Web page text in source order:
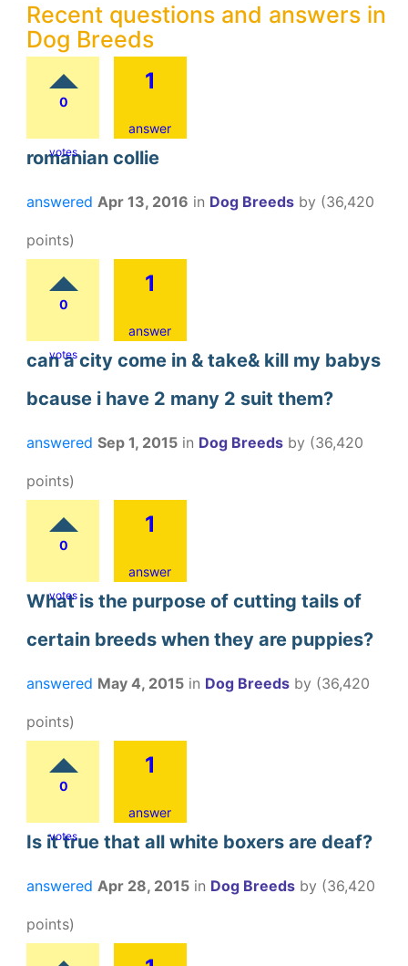
Recent questions and answers in
Dog Breeds
0
votes
1
answer
romanian collie
answered Apr 13, 2016 in Dog Breeds by (36,420
points)
0
votes
1
answer
can a city come in & take& kill my babys
bcause i have 2 many 2 suit them?
answered Sep 1, 2015 in Dog Breeds by (36,420
points)
0
votes
1
answer
What is the purpose of cutting tails of
certain breeds when they are puppies?
answered May 4, 2015 in Dog Breeds by (36,420
points)
0
votes
1
answer
Is it true that all white boxers are deaf?
answered Apr 28, 2015 in Dog Breeds by (36,420
points)